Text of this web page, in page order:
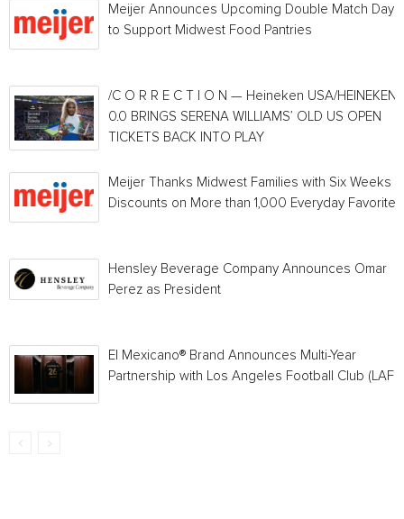
Meijer Announces Upcoming Double Match Days
to Support Midwest Food Pantries
/C O R R E C T I O N — Heineken USA/HEINEKEN®
0.0 BRINGS SERENA WILLIAMS’ OLD US OPEN
TICKETS BACK INTO PLAY
Meijer Thanks Midwest Families with Six Weeks
Discounts on More than 1,000 Everyday Favorites
Hensley Beverage Company Announces Omar
Perez as President
El Mexicano® Brand Announces Multi-Year
Partnership with Los Angeles Football Club